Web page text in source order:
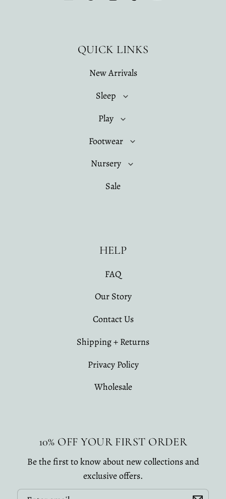
QUICK LINKS
New Arrivals
Sleep
Play
Footwear
Nursery
Sale
HELP
FAQ
Our Story
Contact Us
Shipping + Returns
Privacy Policy
Wholesale
10% OFF YOUR FIRST ORDER
Be the first to know about new collections and
exclusive offers.
Email